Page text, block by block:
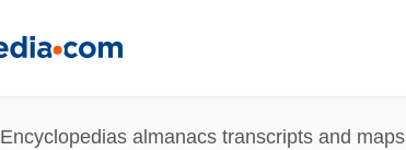
Encyclopedias almanacs transcripts and maps